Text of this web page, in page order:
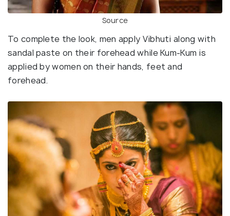
Source
To complete the look, men apply Vibhuti along with
sandal paste on their forehead while Kum-Kum is
applied by women on their hands, feet and
forehead.